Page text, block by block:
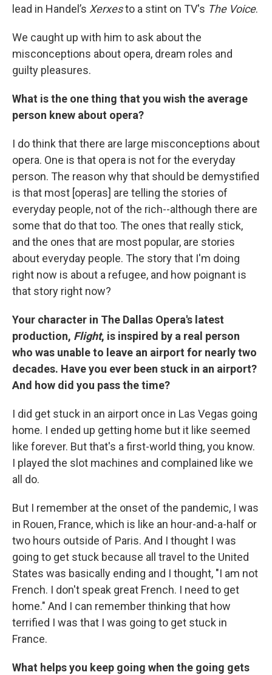
lead in Handel’s Xerxesto a stint on TV's The Voice.
We caught up with him to ask about the
misconceptions about opera, dream roles and
guilty pleasures.
What is the one thing that you wish the average
person knew about opera?
I do think that there are large misconceptions about
opera. One is that opera is not for the everyday
person. The reason why that should be demystified
is that most [operas] are telling the stories of
everyday people, not of the rich--although there are
some that do that too. The ones that really stick,
and the ones that are most popular, are stories
about everyday people. The story that I'm doing
right now is about a refugee, and how poignant is
that story right now?
Your character in The Dallas Opera's latest
production, Flight, is inspired by a real person
who was unable to leave an airport for nearly two
decades. Have you ever been stuck in an airport?
And how did you pass the time?
I did get stuck in an airport once in Las Vegas going
home. I ended up getting home but it like seemed
like forever. But that's a first-world thing, you know.
I played the slot machines and complained like we
all do.
But I remember at the onset of the pandemic, I was
in Rouen, France, which is like an hour-and-a-half or
two hours outside of Paris. And I thought I was
going to get stuck because all travel to the United
States was basically ending and I thought, "I am not
French. I don't speak great French. I need to get
home." And I can remember thinking that how
terrified I was that I was going to get stuck in
France.
What helps you keep going when the going gets